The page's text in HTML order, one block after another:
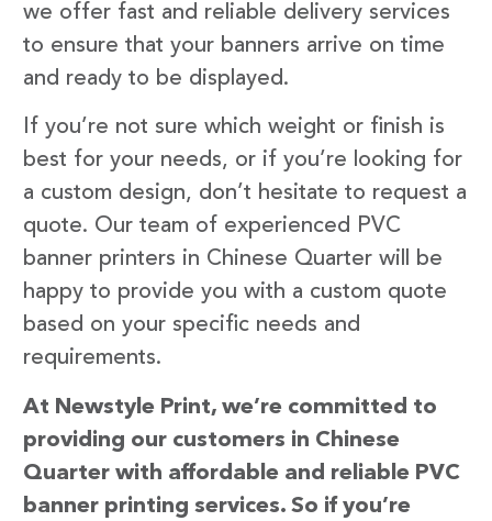
we offer fast and reliable delivery services
to ensure that your banners arrive on time
and ready to be displayed.
If you’re not sure which weight or finish is
best for your needs, or if you’re looking for
a custom design, don’t hesitate to request a
quote. Our team of experienced PVC
banner printers in Chinese Quarter will be
happy to provide you with a custom quote
based on your specific needs and
requirements.
At Newstyle Print, we’re committed to
providing our customers in Chinese
Quarter with affordable and reliable PVC
banner printing services. So if you’re